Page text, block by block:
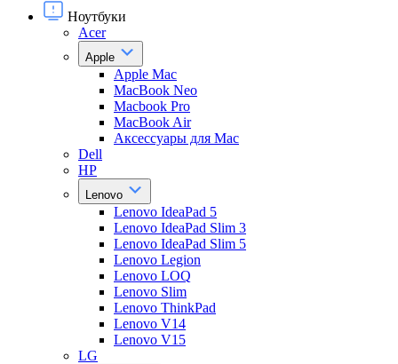
Ноутбуки
Acer
Apple
Apple Mac
MacBook Neo
Macbook Pro
MacBook Air
Аксессуары для Mac
Dell
HP
Lenovo
Lenovo IdeaPad 5
Lenovo IdeaPad Slim 3
Lenovo IdeaPad Slim 5
Lenovo Legion
Lenovo LOQ
Lenovo Slim
Lenovo ThinkPad
Lenovo V14
Lenovo V15
LG